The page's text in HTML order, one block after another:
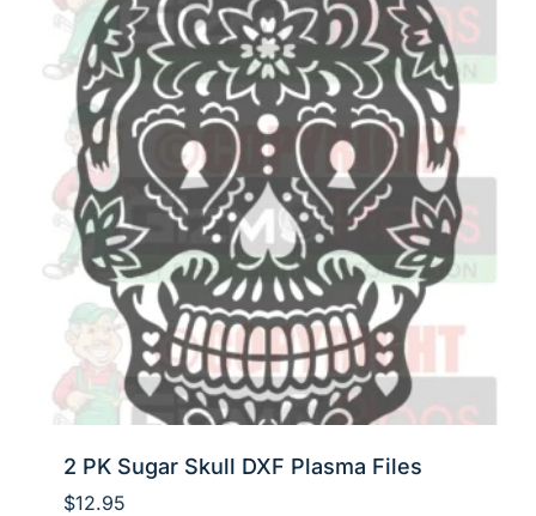
2 PK Sugar Skull DXF Plasma Files
$12.95